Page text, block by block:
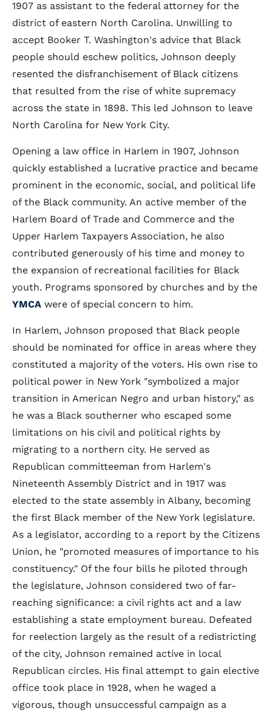
1907 as assistant to the federal attorney for the
district of eastern North Carolina. Unwilling to
accept Booker T. Washington's advice that Black
people should eschew politics, Johnson deeply
resented the disfranchisement of Black citizens
that resulted from the rise of white supremacy
across the state in 1898. This led Johnson to leave
North Carolina for New York City.
Opening a law office in Harlem in 1907, Johnson
quickly established a lucrative practice and became
prominent in the economic, social, and political life
of the Black community. An active member of the
Harlem Board of Trade and Commerce and the
Upper Harlem Taxpayers Association, he also
contributed generously of his time and money to
the expansion of recreational facilities for Black
youth. Programs sponsored by churches and by the
YMCA were of special concern to him.
In Harlem, Johnson proposed that Black people
should be nominated for office in areas where they
constituted a majority of the voters. His own rise to
political power in New York "symbolized a major
transition in American Negro and urban history," as
he was a Black southerner who escaped some
limitations on his civil and political rights by
migrating to a northern city. He served as
Republican committeeman from Harlem's
Nineteenth Assembly District and in 1917 was
elected to the state assembly in Albany, becoming
the first Black member of the New York legislature.
As a legislator, according to a report by the Citizens
Union, he "promoted measures of importance to his
constituency." Of the four bills he piloted through
the legislature, Johnson considered two of far-
reaching significance: a civil rights act and a law
establishing a state employment bureau. Defeated
for reelection largely as the result of a redistricting
of the city, Johnson remained active in local
Republican circles. His final attempt to gain elective
office took place in 1928, when he waged a
vigorous, though unsuccessful campaign as a